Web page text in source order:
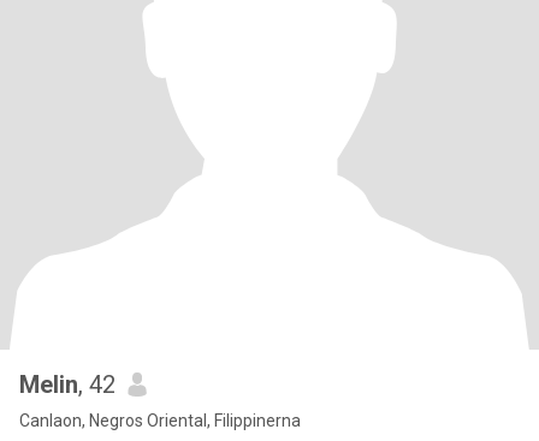
Melin, 42
Canlaon, Negros Oriental, Filippinerna